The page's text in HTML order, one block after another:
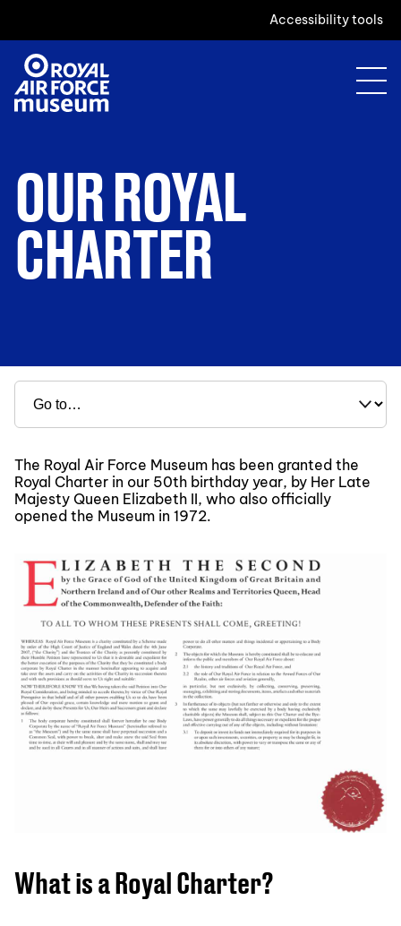
Accessibility tools
OUR ROYAL
CHARTER
The Royal Air Force Museum has been granted the
Royal Charter in our 50th birthday year, by Her Late
Majesty Queen Elizabeth II, who also officially
opened the Museum in 1972.
What is a Royal Charter?